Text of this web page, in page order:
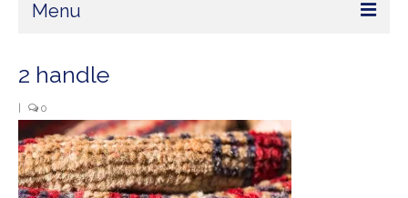
Menu
Home
Rugs by Size
Extra Large ( > 144″ )
2 handle
0